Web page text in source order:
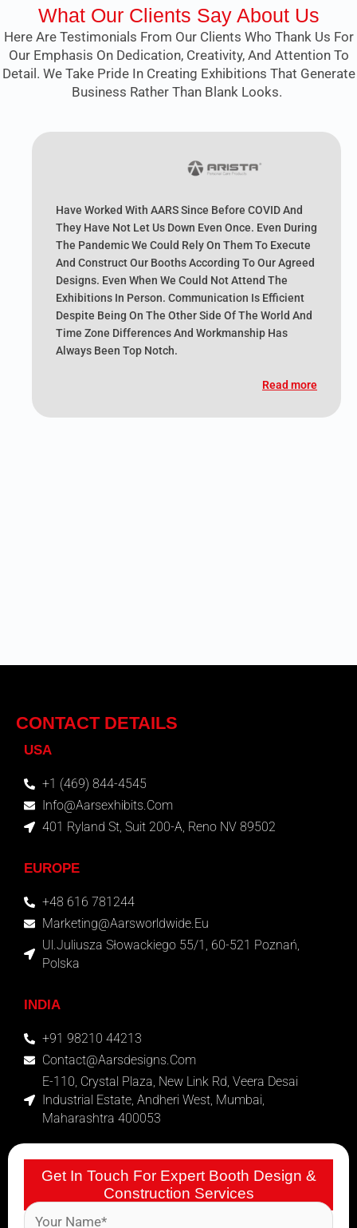
What Our Clients Say About Us
Here Are Testimonials From Our Clients Who Thank Us For
Our Emphasis On Dedication, Creativity, And Attention To
Detail. We Take Pride In Creating Exhibitions That Generate
Business Rather Than Blank Looks.
Have Worked With AARS Since Before COVID And
They Have Not Let Us Down Even Once. Even During
The Pandemic We Could Rely On Them To Execute
And Construct Our Booths According To Our Agreed
Designs. Even When We Could Not Attend The
Exhibitions In Person. Communication Is Efficient
Despite Being On The Other Side Of The World And
Time Zone Differences And Workmanship Has
Always Been Top Notch.
Read more
CONTACT DETAILS
USA
+1 (469) 844-4545
Info@aarsexhibits.com
401 Ryland St, Suit 200-A, Reno NV 89502
EUROPE
+48 616 781244
Marketing@aarsworldwide.eu
Ul.Juliusza Słowackiego 55/1, 60-521 Poznań,
Polska
INDIA
+91 98210 44213
Contact@aarsdesigns.com
E-110, Crystal Plaza, New Link Rd, Veera Desai
Industrial Estate, Andheri West, Mumbai,
Maharashtra 400053
Get In Touch For Expert Booth Design &
Construction Services